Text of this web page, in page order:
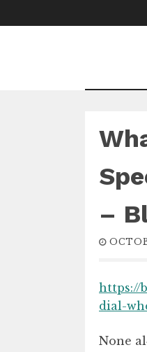
to
–
https://
dial-
None